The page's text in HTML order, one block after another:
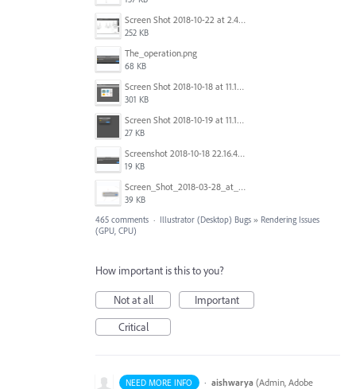
Screen Shot 2018-10-22 at 2.49.07 PM.png
252 KB
The_operation.png
68 KB
Screen Shot 2018-10-18 at 11.15.35.png
301 KB
Screen Shot 2018-10-19 at 11.19.56.png
27 KB
Screenshot 2018-10-18 22.16.41.png
19 KB
Screen_Shot_2018-03-28_at_10.35.10_PM.png
39 KB
465 comments · Illustrator (Desktop) Bugs » Rendering Issues
(GPU, CPU)
How important is this to you?
Not at all
Important
Critical
NEED MORE INFO · aishwarya (Admin, Adobe